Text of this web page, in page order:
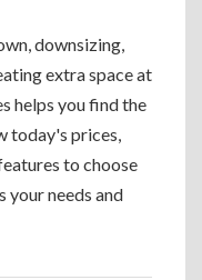
downsizing,
extra space at
helps you find the
today's prices,
to choose
needs and